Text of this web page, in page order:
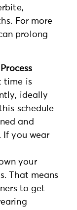
For more
prolong
time is
ideally
schedule
and
If you wear
your
That means
to get